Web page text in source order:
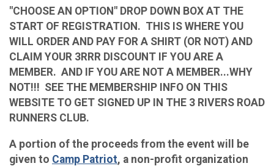
"CHOOSE AN OPTION" DROP DOWN BOX AT THE
START OF REGISTRATION. THIS IS WHERE YOU
WILL ORDER AND PAY FOR A SHIRT (OR NOT) AND
CLAIM YOUR 3RRR DISCOUNT IF YOU ARE A
MEMBER. AND IF YOU ARE NOT A MEMBER...WHY
NOT!!! SEE THE MEMBERSHIP INFO ON THIS
WEBSITE TO GET SIGNED UP IN THE 3 RIVERS ROAD
RUNNERS CLUB.
A portion of the proceeds from the event will be
given to Camp Patriot, a non-profit organization